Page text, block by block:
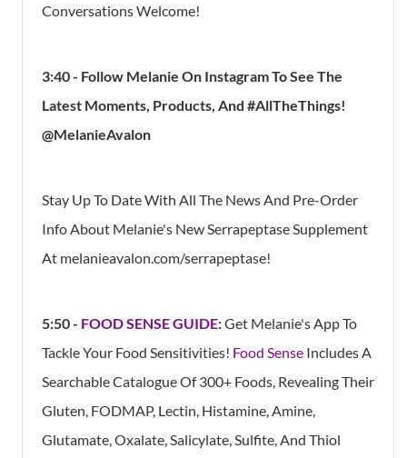
Conversations Welcome!
3:40 - Follow Melanie On Instagram To See The
Latest Moments, Products, And #AllTheThings!
@MelanieAvalon
Stay Up To Date With All The News And Pre-Order
Info About Melanie's New Serrapeptase Supplement
At melanieavalon.com/serrapeptase!
5:50 - FOOD SENSE GUIDE:Get Melanie's AppTo
Tackle Your Food Sensitivities! Food Sense Includes A
Searchable Catalogue Of 300+ Foods, Revealing Their
Gluten, FODMAP, Lectin, Histamine, Amine,
Glutamate, Oxalate, Salicylate, Sulfite, And Thiol